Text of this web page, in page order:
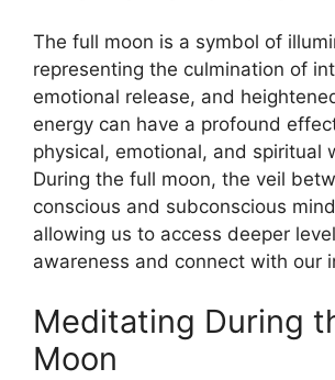
The full moon is a symbol of
representing the culmination of
emotional release, and
energy can have a profound
physical, emotional, and spiritual
During the full moon, the veil
conscious and subconscious
allowing us to access deeper
awareness and connect with our
Meditating During
Moon